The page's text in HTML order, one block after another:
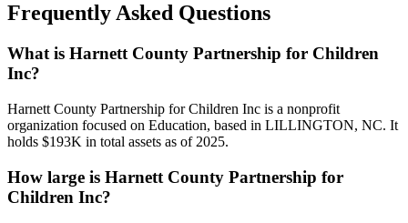
Frequently Asked Questions
What is Harnett County Partnership for Children
Inc?
Harnett County Partnership for Children Inc is a nonprofit
organization focused on Education, based in LILLINGTON, NC. It
holds $193K in total assets as of 2025.
How large is Harnett County Partnership for
Children Inc?